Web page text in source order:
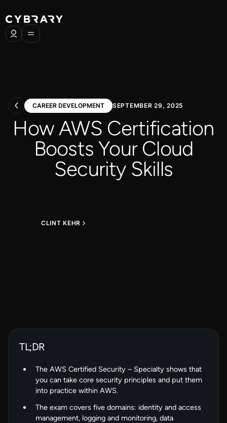
CAREER DEVELOPMENT SEPTEMBER 29, 2025
How AWS Certification
Boosts Your Cloud
Security Skills
CLINT KEHR
TL;DR
The AWS Certified Security – Specialty shows that
you can take core security principles and put them
into practice within AWS.
The exam covers five domains: identity and access
management, logging and monitoring, data